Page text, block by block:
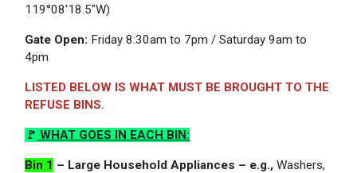
119°08'18.5"W)
Gate Open: Friday 8:30am to 7pm / Saturday 9am to
4pm
LISTED BELOW IS WHAT MUST BE BROUGHT TO THE
REFUSE BINS.
🚩 WHAT GOES IN EACH BIN:
Bin 1 – Large Household Appliances – e.g., Washers,